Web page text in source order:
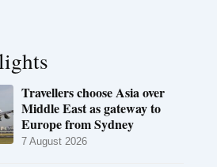
Travellers choose Asia over
Middle East as gateway to
Europe from Sydney
7 August 2026